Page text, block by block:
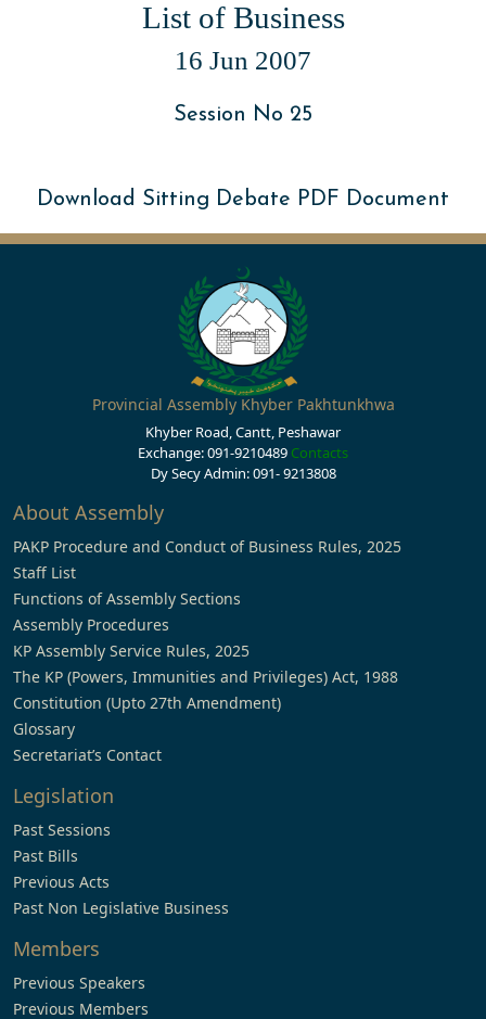
List of Business
16 Jun 2007
Session No 25
Download Sitting Debate PDF Document
Provincial Assembly Khyber Pakhtunkhwa
Khyber Road, Cantt, Peshawar
Exchange: 091-9210489 Contacts
Dy Secy Admin: 091- 9213808
About Assembly
PAKP Procedure and Conduct of Business Rules, 2025
Staff List
Functions of Assembly Sections
Assembly Procedures
KP Assembly Service Rules, 2025
The KP (Powers, Immunities and Privileges) Act, 1988
Constitution (Upto 27th Amendment)
Glossary
Secretariat’s Contact
Legislation
Past Sessions
Past Bills
Previous Acts
Past Non Legislative Business
Members
Previous Speakers
Previous Members